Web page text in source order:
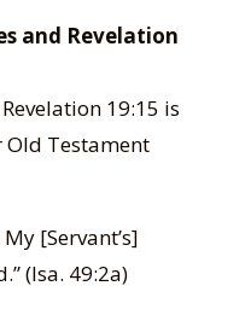
and Revelation
19:15 is
Old Testament
[Servant’s]
(Isa. 49:2a)